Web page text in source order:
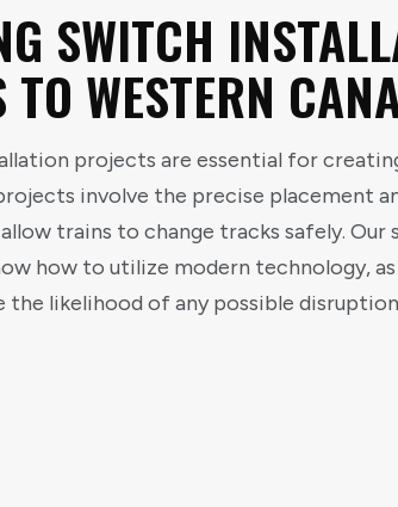
SWITCH
TO WESTERN
projects are essential for
involve the precise placement
trains to change tracks safely. Our
how to utilize modern technology,
the likelihood of any possible